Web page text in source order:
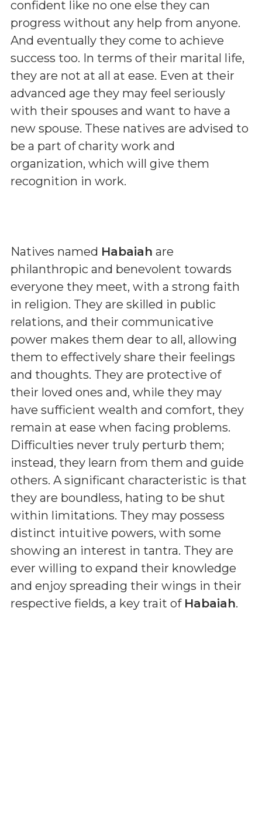
confident like no one else they can
progress without any help from anyone.
And eventually they come to achieve
success too. In terms of their marital life,
they are not at all at ease. Even at their
advanced age they may feel seriously
with their spouses and want to have a
new spouse. These natives are advised to
be a part of charity work and
organization, which will give them
recognition in work.
Natives named Habaiah are
philanthropic and benevolent towards
everyone they meet, with a strong faith
in religion. They are skilled in public
relations, and their communicative
power makes them dear to all, allowing
them to effectively share their feelings
and thoughts. They are protective of
their loved ones and, while they may
have sufficient wealth and comfort, they
remain at ease when facing problems.
Difficulties never truly perturb them;
instead, they learn from them and guide
others. A significant characteristic is that
they are boundless, hating to be shut
within limitations. They may possess
distinct intuitive powers, with some
showing an interest in tantra. They are
ever willing to expand their knowledge
and enjoy spreading their wings in their
respective fields, a key trait of Habaiah.